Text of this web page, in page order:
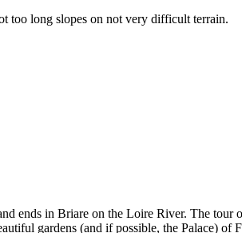
too long slopes on not very difficult terrain.
in Briare on the Loire River. The tour
gardens (and if possible, the Palace) of